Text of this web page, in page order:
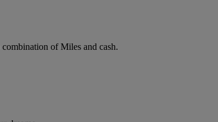
of Miles and cash.